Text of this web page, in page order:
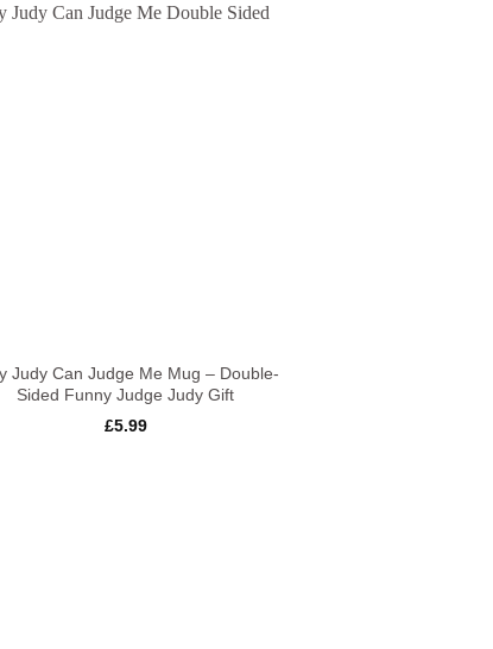
Judy Can Judge Me Mug – Double-
Sided Funny Judge Judy Gift
£5.99